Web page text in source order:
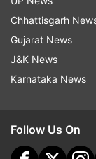
macro
for selfies
this OnePlus
around Rs
Chhattisgarh
Gujarat News
J&K News
Karnataka News
Follow Us On